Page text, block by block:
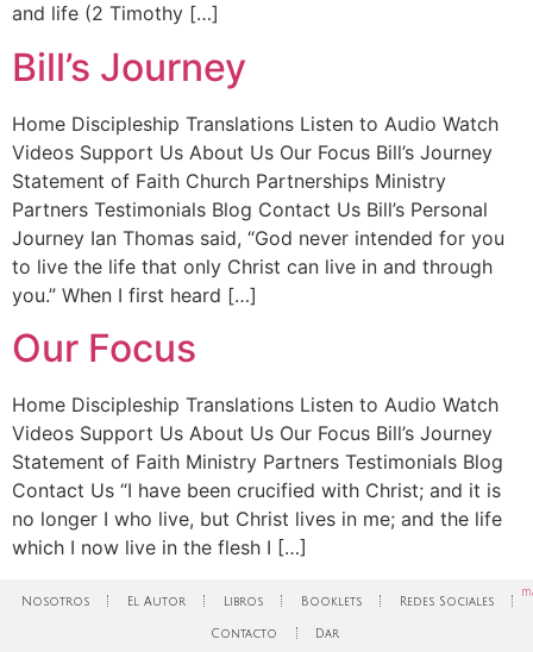
and life (2 Timothy […]
Bill’s Journey
Home Discipleship Translations Listen to Audio Watch
Videos Support Us About Us Our Focus Bill’s Journey
Statement of Faith Church Partnerships Ministry
Partners Testimonials Blog Contact Us Bill’s Personal
Journey Ian Thomas said, “God never intended for you
to live the life that only Christ can live in and through
you.” When I first heard […]
Our Focus
Home Discipleship Translations Listen to Audio Watch
Videos Support Us About Us Our Focus Bill’s Journey
Statement of Faith Ministry Partners Testimonials Blog
Contact Us “I have been crucified with Christ; and it is
no longer I who live, but Christ lives in me; and the life
which I now live in the flesh I […]
Nosotros El Autor Libros Booklets Redes Sociales
Contacto Dar